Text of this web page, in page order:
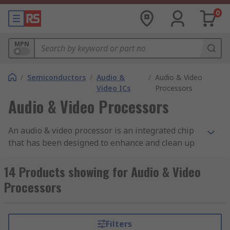
0
MPN
/ Semiconductors / Audio &
Video ICs
/ Audio & Video
Processors
Audio & Video Processors
An audio & video processor is an integrated chip
that has been designed to enhance and clean up
transmitted.
How do audio and video processors work?
Audio processing is available in both digital and
14 Products showing for Audio & Video
Processors
Filters